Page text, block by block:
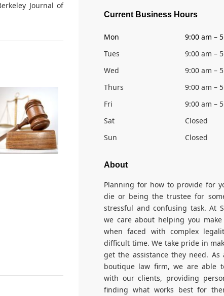
Journal of
Current Business Hours
Mon
9:00 am –
Tues
9:00 am –
Wed
9:00 am –
Thurs
9:00 am –
Fri
9:00 am –
Sat
Closed
Sun
Closed
About
Planning for how to provide for
die or being the trustee for
stressful and confusing task. At
we care about helping you
when faced with complex
difficult time. We take pride in
get the assistance they need. As
boutique law firm, we are able
with our clients, providing
finding what works best for